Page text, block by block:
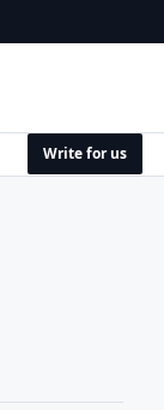
Write for us